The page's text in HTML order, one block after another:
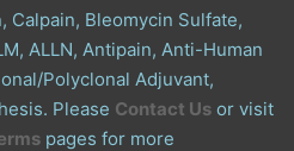
Calpain, Bleomycin Sulfate,
ALLN, Antipain, Anti-Human
Polyclonal Adjuvant,
Please Contact Us or visit
pages for more